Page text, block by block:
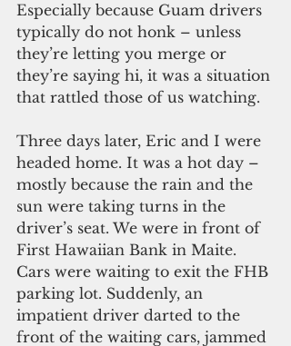
Especially because Guam drivers
typically do not honk – unless
they’re letting you merge or
they’re saying hi, it was a situation
that rattled those of us watching.
Three days later, Eric and I were
headed home. It was a hot day –
mostly because the rain and the
sun were taking turns in the
driver’s seat. We were in front of
First Hawaiian Bank in Maite.
Cars were waiting to exit the FHB
parking lot. Suddenly, an
impatient driver darted to the
front of the waiting cars, jammed